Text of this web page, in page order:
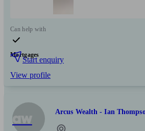
Can help with
Mortgages
Start enquiry
View profile
aw Arcus Wealth - Ian